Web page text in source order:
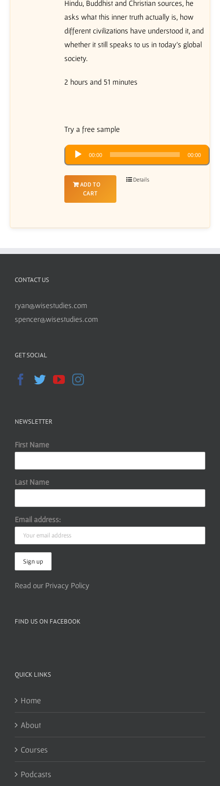
Hindu, Buddhist and Christian sources, he
asks what this inner truth actually is, how
different civilizations have understood it, and
whether it still speaks to us in today’s global
society.
2 hours and 51 minutes
Try a free sample
Audio
Player
00:00 00:00
ADD TO
CART
Details
CONTACT US
ryan@wisestudies.com
spencer@wisestudies.com
GET SOCIAL
NEWSLETTER
First Name
Last Name
Email address:
Read our Privacy Policy
FIND US ON FACEBOOK
QUICK LINKS
Home
About
Courses
Podcasts